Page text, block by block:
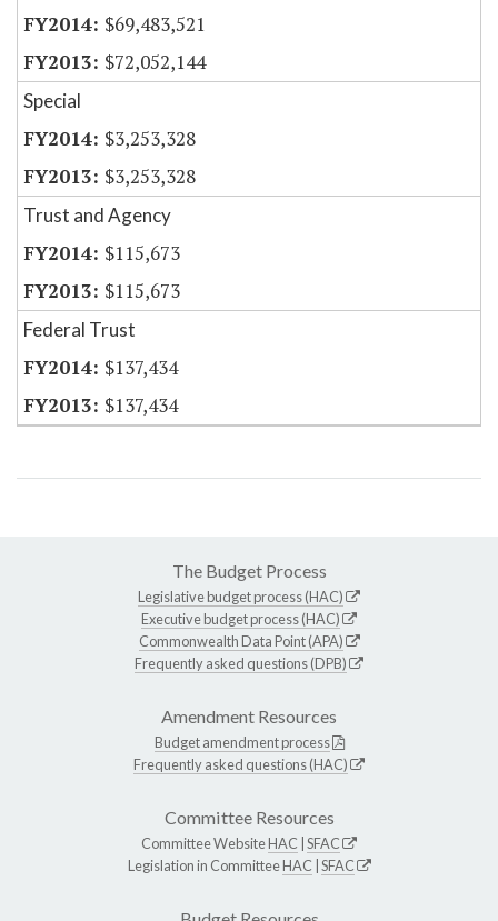
$69,483,521
$72,052,144
Special
$3,253,328
$3,253,328
Trust and Agency
$115,673
$115,673
Federal Trust
$137,434
$137,434
The Budget Process
Legislative budget process (HAC)
Executive budget process (HAC)
Commonwealth Data Point (APA)
Frequently asked questions (DPB)
Amendment Resources
Budget amendment process
Frequently asked questions (HAC)
Committee Resources
Committee WebsiteHAC SFAC
Legislation in CommitteeHAC SFAC